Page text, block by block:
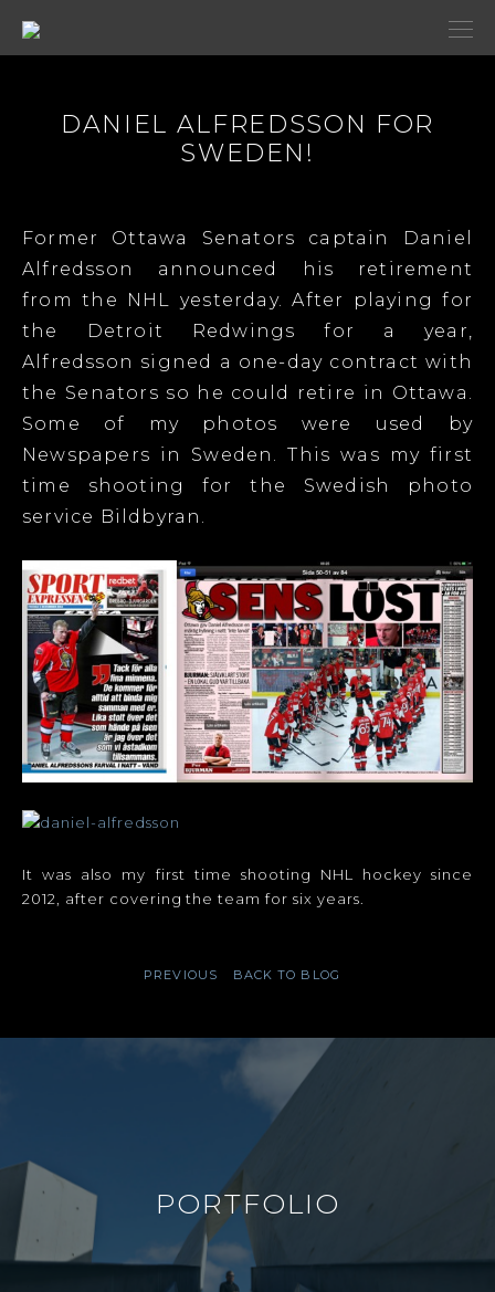
DANIEL ALFREDSSON FOR
SWEDEN!
Former Ottawa Senators captain Daniel
Alfredsson announced his retirement
from the NHL yesterday. After playing for
the Detroit Redwings for a year,
Alfredsson signed a one-day contract with
the Senators so he could retire in Ottawa.
Some of my photos were used by
Newspapers in Sweden. This was my first
time shooting for the Swedish photo
service Bildbyran.
It was also my first time shooting NHL hockey since
2012, after covering the team for six years.
PREVIOUS BACK TO BLOG
PORTFOLIO